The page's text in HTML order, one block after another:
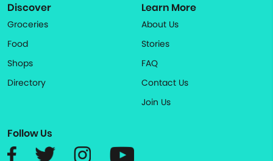
Discover
Groceries
Food
Shops
Directory
Learn More
About Us
Stories
FAQ
Contact Us
Join Us
Follow Us